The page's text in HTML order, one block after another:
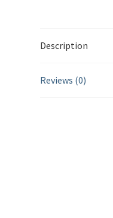
Description
Reviews (0)